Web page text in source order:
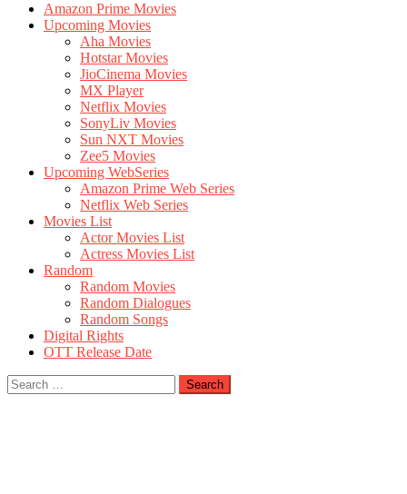
Amazon Prime Movies
Upcoming Movies
Aha Movies
Hotstar Movies
JioCinema Movies
MX Player
Netflix Movies
SonyLiv Movies
Sun NXT Movies
Zee5 Movies
Upcoming WebSeries
Amazon Prime Web Series
Netflix Web Series
Movies List
Actor Movies List
Actress Movies List
Random
Random Movies
Random Dialogues
Random Songs
Digital Rights
OTT Release Date
Search
for: